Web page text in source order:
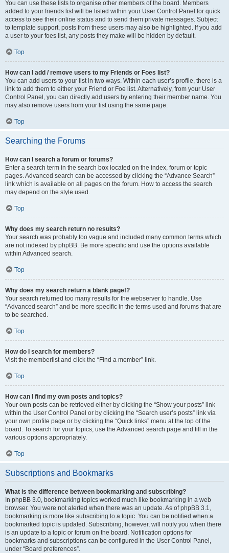
You can use these lists to organise other members of the board. Members
added to your friends list will be listed within your User Control Panel for quick
access to see their online status and to send them private messages. Subject
to template support, posts from these users may also be highlighted. If you add
a user to your foes list, any posts they make will be hidden by default.
Top
How can I add / remove users to my Friends or Foes list?
You can add users to your list in two ways. Within each user’s profile, there is a
link to add them to either your Friend or Foe list. Alternatively, from your User
Control Panel, you can directly add users by entering their member name. You
may also remove users from your list using the same page.
Top
Searching the Forums
How can I search a forum or forums?
Enter a search term in the search box located on the index, forum or topic
pages. Advanced search can be accessed by clicking the “Advance Search”
link which is available on all pages on the forum. How to access the search
may depend on the style used.
Top
Why does my search return no results?
Your search was probably too vague and included many common terms which
are not indexed by phpBB. Be more specific and use the options available
within Advanced search.
Top
Why does my search return a blank page!?
Your search returned too many results for the webserver to handle. Use
“Advanced search” and be more specific in the terms used and forums that are
to be searched.
Top
How do I search for members?
Visit the memberlist and click the “Find a member” link.
Top
How can I find my own posts and topics?
Your own posts can be retrieved either by clicking the “Show your posts” link
within the User Control Panel or by clicking the “Search user’s posts” link via
your own profile page or by clicking the “Quick links” menu at the top of the
board. To search for your topics, use the Advanced search page and fill in the
various options appropriately.
Top
Subscriptions and Bookmarks
What is the difference between bookmarking and subscribing?
In phpBB 3.0, bookmarking topics worked much like bookmarking in a web
browser. You were not alerted when there was an update. As of phpBB 3.1,
bookmarking is more like subscribing to a topic. You can be notified when a
bookmarked topic is updated. Subscribing, however, will notify you when there
is an update to a topic or forum on the board. Notification options for
bookmarks and subscriptions can be configured in the User Control Panel,
under “Board preferences”.